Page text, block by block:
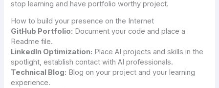
stop learning and have portfolio worthy project.
How to build your presence on the Internet
GitHub Portfolio: Document your code and place a
Readme file.
LinkedIn Optimization: Place AI projects and skills in the
spotlight, establish contact with AI professionals.
Technical Blog: Blog on your project and your learning
experience.